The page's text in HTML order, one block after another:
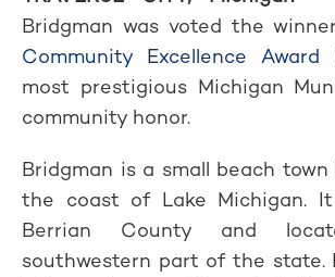
Bridgman was voted the
Community Excellence Award
most prestigious Michigan
community honor.
Bridgman is a small beach
the coast of Lake Michigan.
Berrian County and
southwestern part of the state.